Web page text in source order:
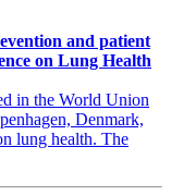
and patient
on Lung Health
in the World Union
Denmark,
lung health. The